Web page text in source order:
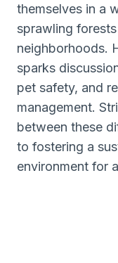
themselves in a
sprawling
neighborhoods.
sparks
pet safety, and
management.
between these
to fostering a
environment for